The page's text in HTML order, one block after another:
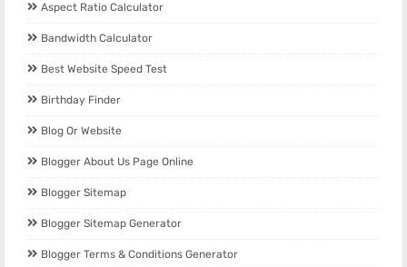
Aspect Ratio Calculator
Bandwidth Calculator
Best Website Speed Test
Birthday Finder
Blog Or Website
Blogger About Us Page Online
Blogger Sitemap
Blogger Sitemap Generator
Blogger Terms & Conditions Generator